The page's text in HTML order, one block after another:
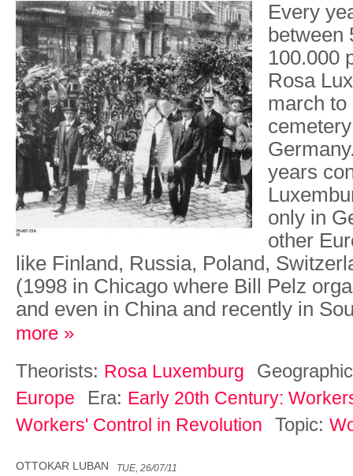
Every
between
100.000
Rosa
march to
years
only in
other
like Finland, Russia, Poland,
(1998 in Chicago where Bill Pelz
and even in China and recently in
more »
Theorists: Rosa Luxemburg
Europe Era: Early 20th Century:
Workers' Control in Revolution
Topic:
OTTOKAR LUBAN TUE, 26/07/11